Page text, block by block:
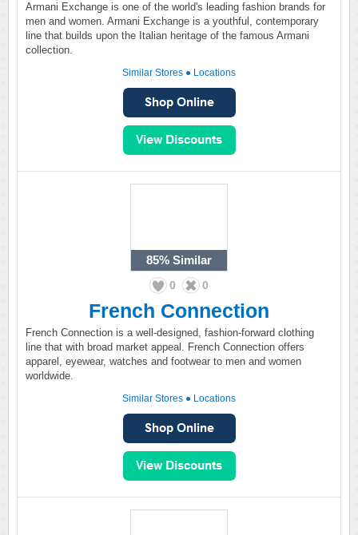
Armani Exchange is one of the world's leading fashion brands for
men and women. Armani Exchange is a youthful, contemporary
line that builds upon the Italian heritage of the famous Armani
collection.
Similar Stores ● Locations
85% Similar
0 0
French Connection
French Connection is a well-designed, fashion-forward clothing
line that with broad market appeal. French Connection offers
apparel, eyewear, watches and footwear to men and women
worldwide.
Similar Stores ● Locations